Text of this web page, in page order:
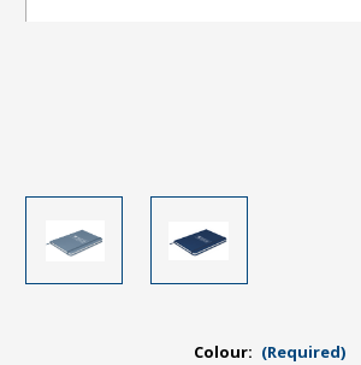
Colour: (Required)